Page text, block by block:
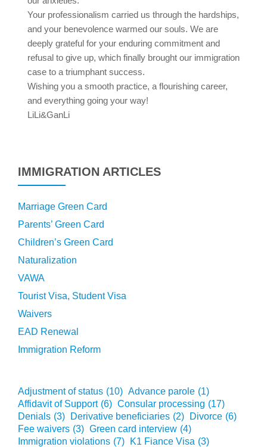
Your professionalism carried us through the hardships,
and your benevolence warmed our souls. We are
deeply grateful for your enduring commitment and
refusal to give up, which finally brought our immigration
case to a triumphant success.
Wishing you a smooth practice, a flourishing career,
and everything going your way!
LiLi&GanLi
IMMIGRATION ARTICLES
Marriage Green Card
Parents’ Green Card
Children’s Green Card
Naturalization
VAWA
Tourist Visa, Student Visa
Waivers
EAD Renewal
Immigration Reform
Adjustment of status (10) Advance parole (1)
Affidavit of Support (6) Consular processing (17)
Denials (3) Derivative beneficiaries (2) Divorce (6)
Fee waivers (3) Green card interview (4)
Immigration violations (7) K1 Fiance Visa (3)